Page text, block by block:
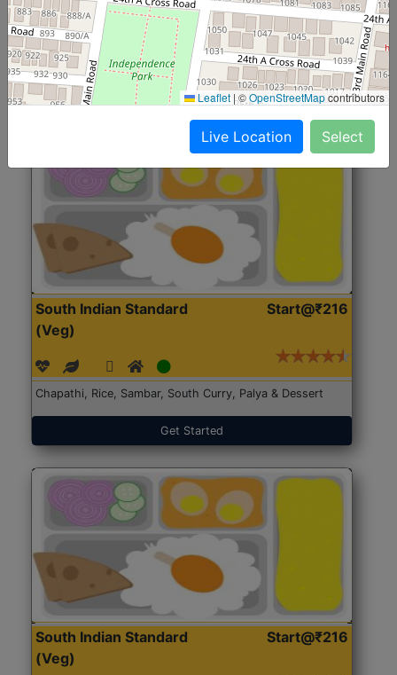
Roti, Rice, Dal, Dry Sabji, Chicken Curry, Sweet & 2
Accompaniments
Get Started
South Indian Standard
(Veg)
Start@₹216
Chapathi, Rice, Sambar, South Curry, Palya & Dessert
Get Started
South Indian Standard
(Veg)
Start@₹216
Leaflet |©OpenStreetMapcontributors
Live Location Select